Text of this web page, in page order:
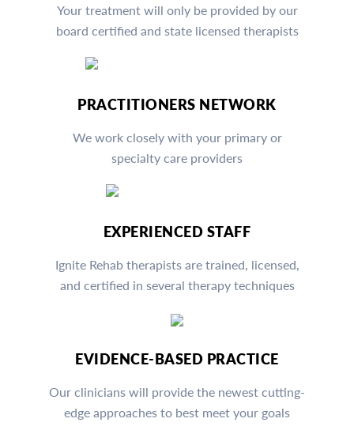
Your treatment will only be provided by our
board certified and state licensed therapists
PRACTITIONERS NETWORK
We work closely with your primary or
specialty care providers
EXPERIENCED STAFF
Ignite Rehab therapists are trained, licensed,
and certified in several therapy techniques
EVIDENCE-BASED PRACTICE
Our clinicians will provide the newest cutting-
edge approaches to best meet your goals